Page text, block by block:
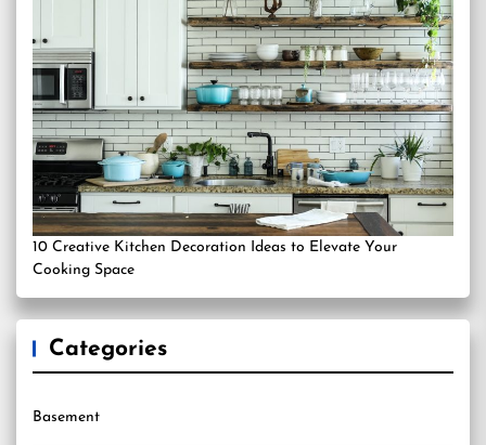
10 Creative Kitchen Decoration Ideas to Elevate Your
Cooking Space
Categories
Basement